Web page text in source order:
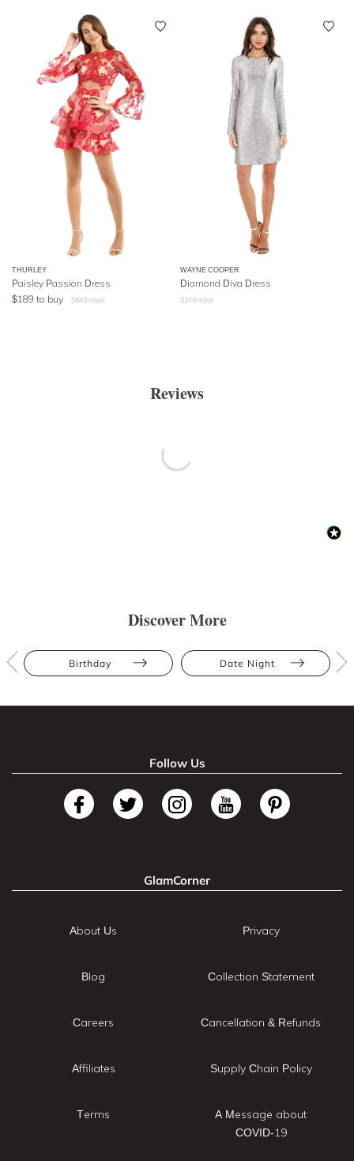
THURLEY
Paisley Passion Dress
$189 to buy $649 retail
WAYNE COOPER
Diamond Diva Dress
$379 retail
Reviews
Discover More
Birthday Date Night
Follow Us
GlamCorner
About Us
Blog
Careers
Affiliates
Terms
Privacy
Collection Statement
Cancellation & Refunds
Supply Chain Policy
A Message about
COVID-19